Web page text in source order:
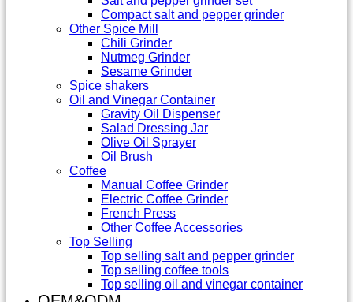
Compact salt and pepper grinder
Other Spice Mill
Chili Grinder
Nutmeg Grinder
Sesame Grinder
Spice shakers
Oil and Vinegar Container
Gravity Oil Dispenser
Salad Dressing Jar
Olive Oil Sprayer
Oil Brush
Coffee
Manual Coffee Grinder
Electric Coffee Grinder
French Press
Other Coffee Accessories
Top Selling
Top selling salt and pepper grinder
Top selling coffee tools
Top selling oil and vinegar container